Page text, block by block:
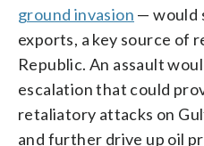
ground invasion — would
exports, a key source of
Republic. An assault
escalation that could
retaliatory attacks on
and further drive up oil